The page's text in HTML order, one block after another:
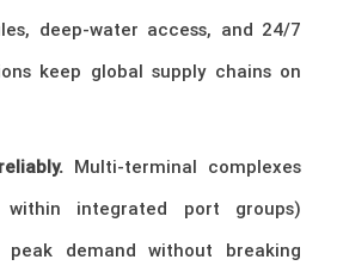
deep-water access, and 24/7
keep global supply chains on
Multi-terminal complexes
integrated port groups)
peak demand without breaking